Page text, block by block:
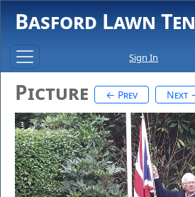
Basford Lawn
Sign In
Picture ← Prev Next